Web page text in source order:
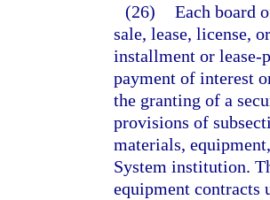
(26) Each board
sale, lease, license,
installment or lease-
payment of interest
the granting of a
provisions of
materials,
System institution.
equipment contracts